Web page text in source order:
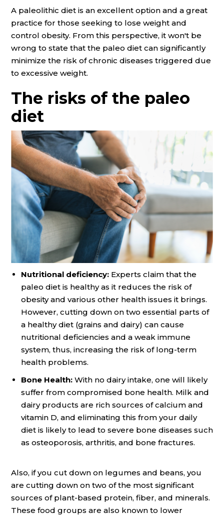
A paleolithic diet is an excellent option and a great
practice for those seeking to lose weight and
control obesity. From this perspective, it won't be
wrong to state that the paleo diet can significantly
minimize the risk of chronic diseases triggered due
to excessive weight.
The risks of the paleo
diet
Nutritional deficiency: Experts claim that the
paleo diet is healthy as it reduces the risk of
obesity and various other health issues it brings.
However, cutting down on two essential parts of
a healthy diet (grains and dairy) can cause
nutritional deficiencies and a weak immune
system, thus, increasing the risk of long-term
health problems.
Bone Health: With no dairy intake, one will likely
suffer from compromised bone health. Milk and
dairy products are rich sources of calcium and
vitamin D, and eliminating this from your daily
diet is likely to lead to severe bone diseases such
as osteoporosis, arthritis, and bone fractures.
Also, if you cut down on legumes and beans, you
are cutting down on two of the most significant
sources of plant-based protein, fiber, and minerals.
These food groups are also known to lower